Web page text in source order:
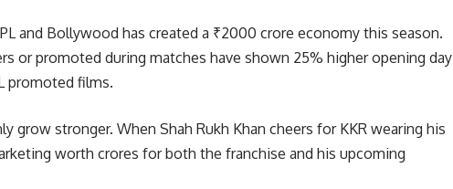
and Bollywood has created a ₹2000 crore economy this season.
or promoted during matches have shown 25% higher opening day
promoted films.
grow stronger. When Shah Rukh Khan cheers for KKR wearing his
worth crores for both the franchise and his upcoming